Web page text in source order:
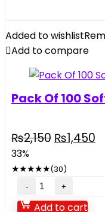
Kids
quantity
Added to wishlist
Add to compare
Pack Of 100
₨2,150 Original
was:
₨2,150.
₨1,450
33%
★★★★★(30)
Pack
Of
Add to cart